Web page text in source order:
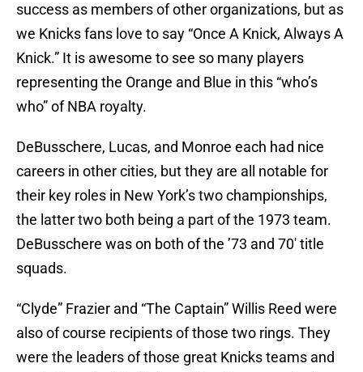
success as members of other organizations, but as
we Knicks fans love to say “Once A Knick, Always A
Knick.” It is awesome to see so many players
representing the Orange and Blue in this “who’s
who” of NBA royalty.
DeBusschere, Lucas, and Monroe each had nice
careers in other cities, but they are all notable for
their key roles in New York’s two championships,
the latter two both being a part of the 1973 team.
DeBusschere was on both of the ’73 and 70′ title
squads.
“Clyde” Frazier and “The Captain” Willis Reed were
also of course recipients of those two rings. They
were the leaders of those great Knicks teams and